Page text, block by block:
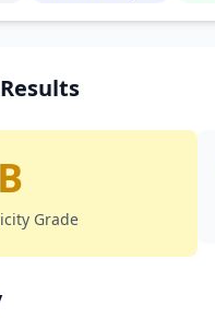
B
Grade